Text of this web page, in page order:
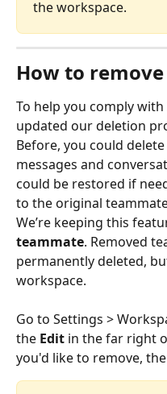
the workspace.
How to
To help you comply with
updated our deletion
Before, you could
messages and
could be restored if
to the original
We’re keeping this
teammate. Removed
permanently deleted,
workspace.
Go to Settings >
the Edit in the far right
you'd like to remove,